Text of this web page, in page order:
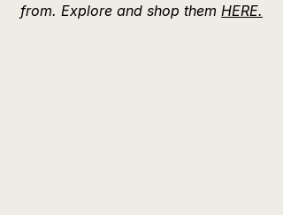
from. Explore and shop them HERE.